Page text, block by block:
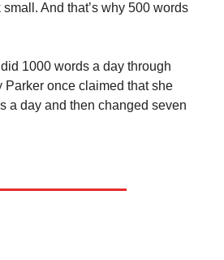
And that’s why 500 words
1000 words a day through
Parker once claimed that she
a day and then changed seven